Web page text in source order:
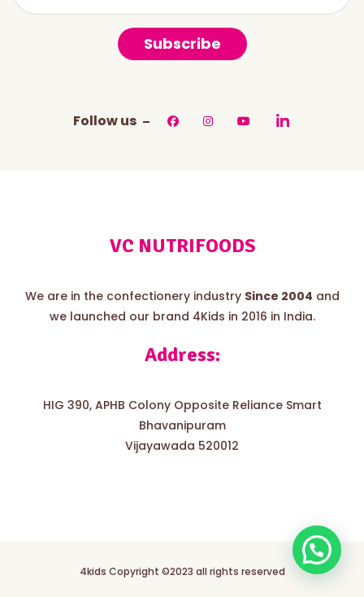
Subscribe
Follow us
VC NUTRIFOODS
We are in the confectionery industry Since 2004 and
we launched our brand 4Kids in 2016 in India.
Address:
HIG 390, APHB Colony Opposite Reliance Smart
Bhavanipuram
Vijayawada 520012
4kids Copyright ©2023 all rights reserved